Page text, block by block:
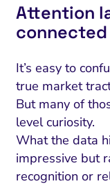
Attention
It’s easy to
true market
But many of
level curiosity.
What the data
impressive but
recognition or